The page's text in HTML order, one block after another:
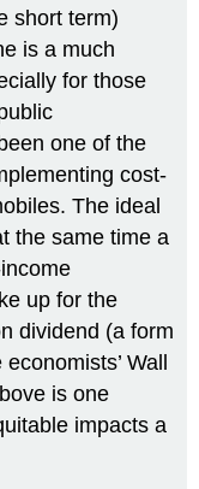
short term)
is a much
for those
one of the
cost-
The ideal
the same time a
up for the
dividend (a form
Wall
is one
impacts a